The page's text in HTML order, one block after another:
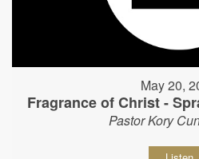
May 20,
Fragrance of Christ -
Pastor Kory